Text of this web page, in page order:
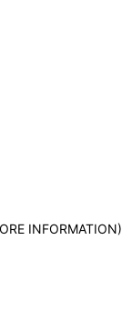
INFORMATION)